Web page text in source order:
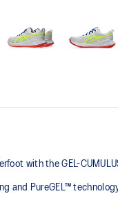
with the GEL-
and PureGEL™